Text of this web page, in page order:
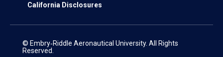
California Disclosures
© Embry‑Riddle Aeronautical University. All Rights
Reserved.